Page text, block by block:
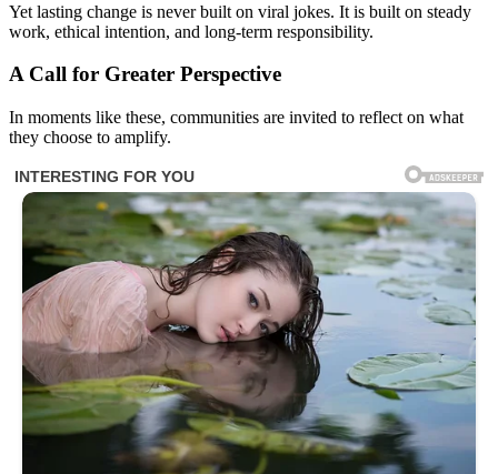
Yet lasting change is never built on viral jokes. It is built on steady
work, ethical intention, and long-term responsibility.
A Call for Greater Perspective
In moments like these, communities are invited to reflect on what
they choose to amplify.